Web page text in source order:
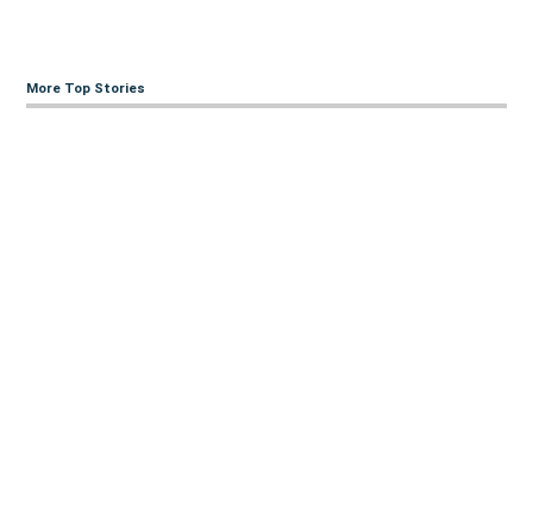
More Top Stories